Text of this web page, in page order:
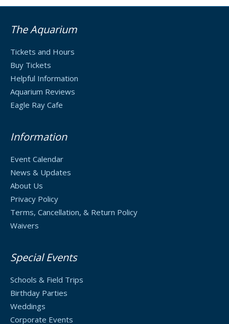
The Aquarium
Tickets and Hours
Buy Tickets
Helpful Information
Aquarium Reviews
Eagle Ray Cafe
Information
Event Calendar
News & Updates
About Us
Privacy Policy
Terms, Cancellation, & Return Policy
Waivers
Special Events
Schools & Field Trips
Birthday Parties
Weddings
Corporate Events